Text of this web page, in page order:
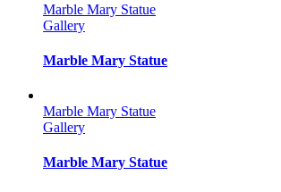
Marble Mary Statue
Gallery
Marble Mary Statue
Marble Mary Statue
Gallery
Marble Mary Statue